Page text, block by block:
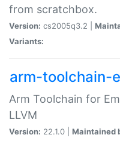
from scratchbox.
Version: cs2005q3.2 |
Variants:
arm-toolchain-
Arm Toolchain for
LLVM
Version: 22.1.0 | Maintained